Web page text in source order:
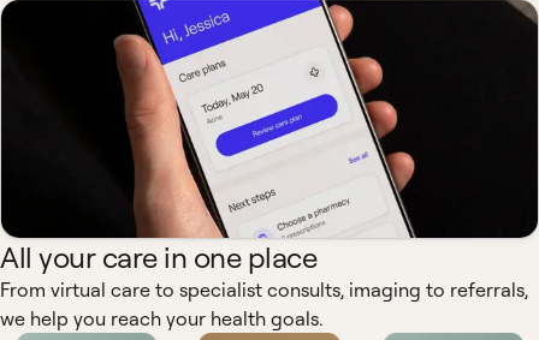
All your care in one place
From virtual care to specialist consults, imaging to referrals,
we help you reach your health goals.